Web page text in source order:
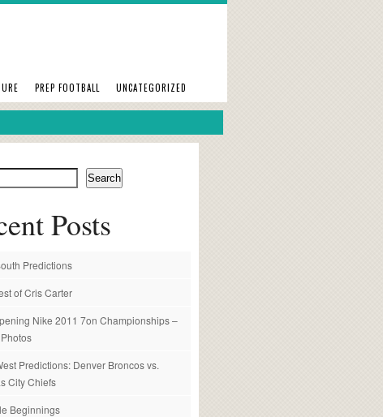
PREP FOOTBALL UNCATEGORIZED
Search
Posts
Predictions
of Cris Carter
Nike 2011 7on Championships –
Predictions: Denver Broncos vs.
City Chiefs
Beginnings